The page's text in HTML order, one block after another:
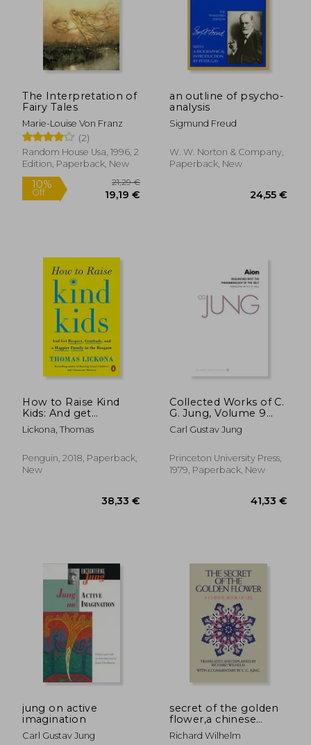
24,36 €
The Interpretation of
Fairy Tales
Marie-Louise Von Franz
(2)
Random House Usa, 1996, 2
Edition, Paperback, New
an outline of psycho-
analysis
Sigmund Freud
W. W. Norton & Company,
Paperback, New
How to Raise Kind
Kids: And get
Respect, Gratitude,
and a Happier Family
Lickona, Thomas
Penguin, 2018, Paperback,
New
Collected Works of C.
G. Jung, Volume 9
(Part 2): Aion:
Researches Into the
the Self
Carl Gustav Jung
Princeton University Press,
1979, Paperback, New
jung on active
imagination
Carl Gustav Jung
secret of the golden
flower,a chinese
book of life
Richard Wilhelm